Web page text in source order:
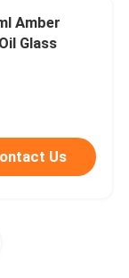
Amber
Glass
Us